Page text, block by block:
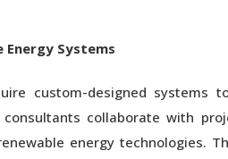
Energy Systems
custom-designed systems
consultants collaborate with
energy technologies.